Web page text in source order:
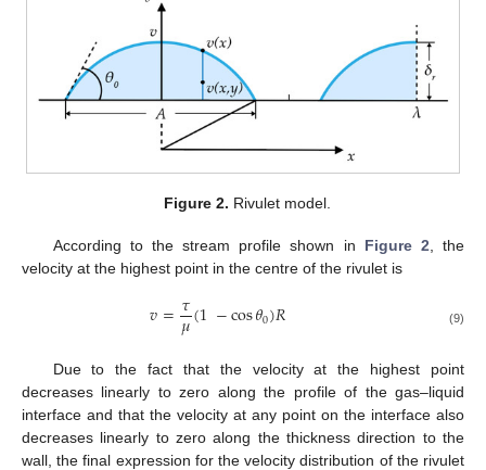
Figure 2. Rivulet model.
According to the stream profile shown in Figure 2 , the
velocity at the highest point in the centre of the rivulet is
𝑣=𝜏
𝜇(1−cos𝜃0)𝑅 (9)
Due to the fact that the velocity at the highest point
decreases linearly to zero along the profile of the gas–liquid
interface and that the velocity at any point on the interface also
decreases linearly to zero along the thickness direction to the
wall, the final expression for the velocity distribution of the rivulet